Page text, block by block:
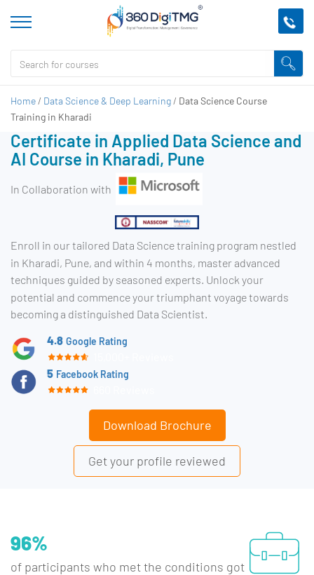
Home / Data Science & Deep Learning / Data Science Course
Training in Kharadi
Certificate in Applied Data Science and
AI Course in Kharadi, Pune
In Collaboration with
Enroll in our tailored Data Science training program nestled
in Kharadi, Pune, and within 4 months, master advanced
techniques guided by seasoned experts. Unlock your
potential and commence your triumphant voyage towards
becoming a distinguished Data Scientist.
4.8 Google Rating
5 Facebook Rating
Download Brochure
Get your profile reviewed
96%
of participants who met the conditions got